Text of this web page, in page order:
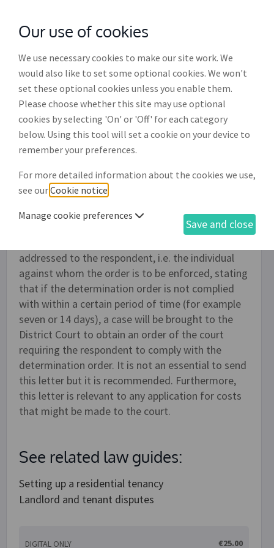
withMcGroddy Brennan Solicitors
Pre-proceedings letter in respect
of determination order (LP009)
If a determination order issued by the Residential
possible to initiate enforcement proceedings in
the District Court. Before initiating such
proceedings there is the option of issuing a 'Pre-
proceedings letter' and this document drafting
addressed to the respondent, i.e. the individual
against whom the order is to be enforced, stating
that if the determination order is not complied
with within a certain period of time (for example
seven or 14 days), a case will be brought to the
District Court to obtain an order of the court
requiring the respondent to comply with the
determination order. It is not an essential to send
this letter but it is recommended. Furthermore,
this letter is relevant to any application for costs
that might be made to the court.
See related law guides:
Setting up a residential tenancy
Landlord and tenant disputes
DIGITAL ONLY €25.00
Our use of cookies
We use necessary cookies to make our site work. We
would also like to set some optional cookies. We won't
set these optional cookies unless you enable them.
Please choose whether this site may use optional
cookies by selecting 'On' or 'Off' for each category
below. Using this tool will set a cookie on your device to
remember your preferences.
For more detailed information about the cookies we use,
see ourCookie notice
Manage cookie preferences
Save and close